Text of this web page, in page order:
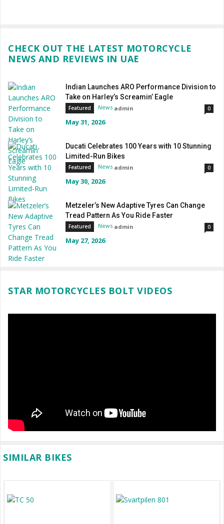
CHECK OUT THE LATEST MOTORCYCLE
NEWS AND REVIEWS IN UAE
Indian Launches ARO Performance Division to
Take on Harley’s Screamin’ Eagle
Featured News admin 0
May 31, 2026
Ducati Celebrates 100 Years with 10 Stunning
Limited-Run Bikes
Featured News admin 0
May 30, 2026
Metzeler’s New Adaptive Tyres Can Change
Tread Pattern As You Ride Faster
Featured News admin 0
May 27, 2026
STAR MOTORCYCLES BOLT VIDEOS
SIMILAR BIKES